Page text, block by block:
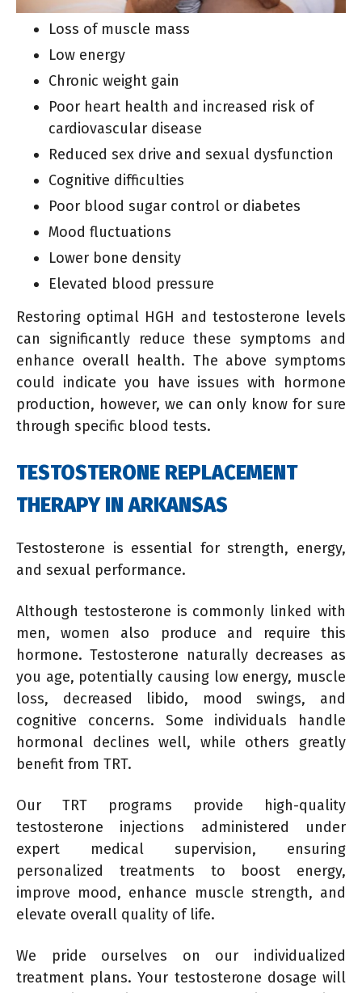
Loss of muscle mass
Low energy
Chronic weight gain
Poor heart health and increased risk of
cardiovascular disease
Reduced sex drive and sexual dysfunction
Cognitive difficulties
Poor blood sugar control or diabetes
Mood fluctuations
Lower bone density
Elevated blood pressure
Restoring optimal HGH and testosterone levels
can significantly reduce these symptoms and
enhance overall health. The above symptoms
could indicate you have issues with hormone
production, however, we can only know for sure
through specific blood tests.
TESTOSTERONE REPLACEMENT
THERAPY IN ARKANSAS
Testosterone is essential for strength, energy,
and sexual performance.
Although testosterone is commonly linked with
men, women also produce and require this
hormone. Testosterone naturally decreases as
you age, potentially causing low energy, muscle
loss, decreased libido, mood swings, and
cognitive concerns. Some individuals handle
hormonal declines well, while others greatly
benefit from TRT.
Our TRT programs provide high-quality
testosterone injections administered under
expert medical supervision, ensuring
personalized treatments to boost energy,
improve mood, enhance muscle strength, and
elevate overall quality of life.
We pride ourselves on our individualized
treatment plans. Your testosterone dosage will